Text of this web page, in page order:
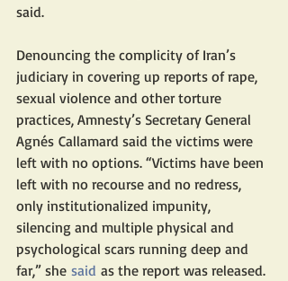
said.
Denouncing the complicity of Iran’s
judiciary in covering up reports of rape,
sexual violence and other torture
practices, Amnesty’s Secretary General
Agnés Callamard said the victims were
left with no options. “Victims have been
left with no recourse and no redress,
only institutionalized impunity,
silencing and multiple physical and
psychological scars running deep and
far,” she said as the report was released.